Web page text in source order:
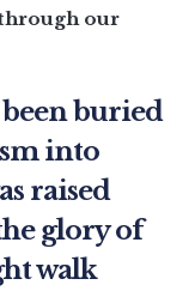
our
been buried
into
raised
glory of
walk